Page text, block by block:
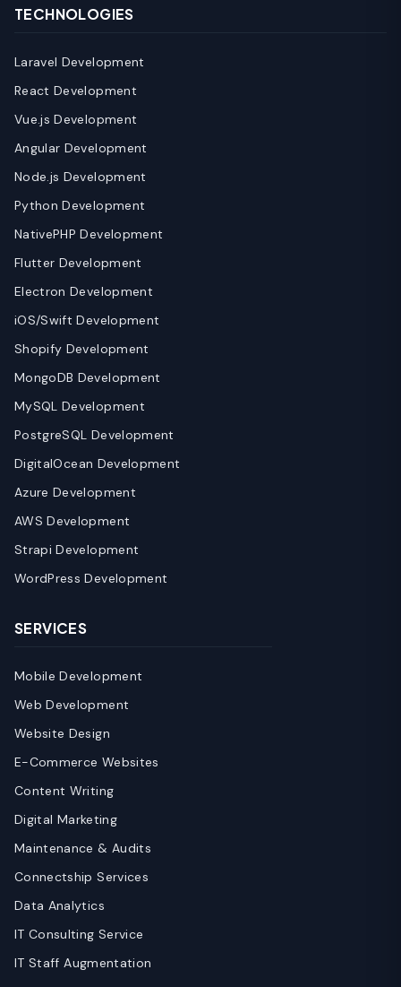
TECHNOLOGIES
Laravel Development
React Development
Vue.js Development
Angular Development
Node.js Development
Python Development
NativePHP Development
Flutter Development
Electron Development
iOS/Swift Development
Shopify Development
MongoDB Development
MySQL Development
PostgreSQL Development
DigitalOcean Development
Azure Development
AWS Development
Strapi Development
WordPress Development
SERVICES
Mobile Development
Web Development
Website Design
E-Commerce Websites
Content Writing
Digital Marketing
Maintenance & Audits
Connectship Services
Data Analytics
IT Consulting Service
IT Staff Augmentation